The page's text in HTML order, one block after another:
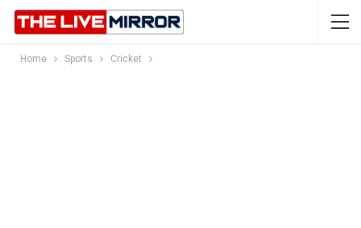
Home Sports Cricket